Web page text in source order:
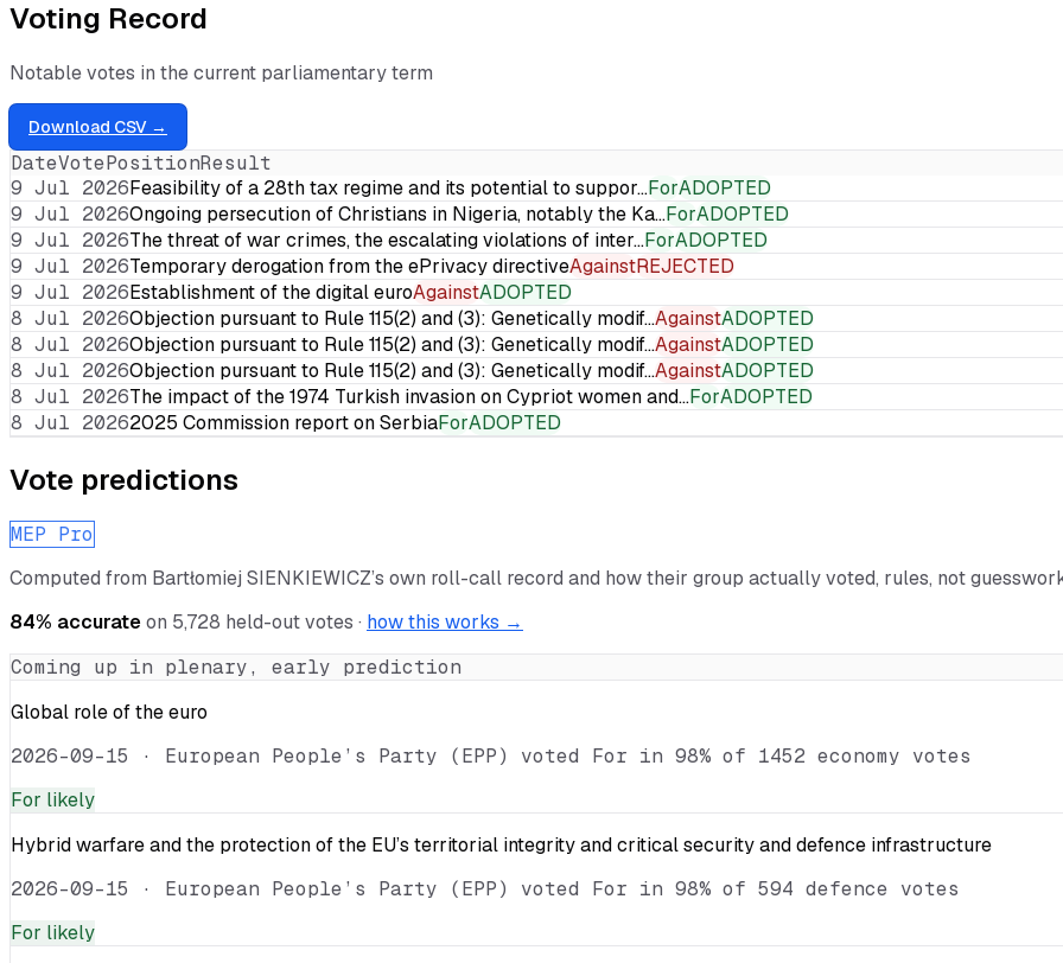
Voting Record
Notable votes in the current parliamentary term
Download CSV →
DateVotePositionResult
9 Jul 2026Feasibility of a 28th tax regime and its potential to suppor…ForADOPTED
9 Jul 2026Ongoing persecution of Christians in Nigeria, notably the Ka…ForADOPTED
9 Jul 2026The threat of war crimes, the escalating violations of inter…ForADOPTED
9 Jul 2026Temporary derogation from the ePrivacy directiveAgainstREJECTED
9 Jul 2026Establishment of the digital euroAgainstADOPTED
8 Jul 2026Objection pursuant to Rule 115(2) and (3): Genetically modif…AgainstADOPTED
8 Jul 2026Objection pursuant to Rule 115(2) and (3): Genetically modif…AgainstADOPTED
8 Jul 2026Objection pursuant to Rule 115(2) and (3): Genetically modif…AgainstADOPTED
8 Jul 2026The impact of the 1974 Turkish invasion on Cypriot women and…ForADOPTED
8 Jul 20262025 Commission report on SerbiaForADOPTED
Vote predictions
MEP Pro
Computed from Bartłomiej SIENKIEWICZ’s own roll-call record and how their group actually voted, rules, not
84% accurateon 5,728 held-out votes · how this works →
Coming up in plenary, early prediction
Global role of the euro
2026-09-15 · European People’s Party (EPP) voted For in 98% of 1452 economy votes
For likely
Hybrid warfare and the protection of the EU’s territorial integrity and critical security and defence infrastructure
2026-09-15 · European People’s Party (EPP) voted For in 98% of 594 defence votes
For likely